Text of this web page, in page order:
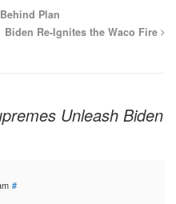
Plan
Biden Re-Ignites the Waco Fire
Unleash Biden
#